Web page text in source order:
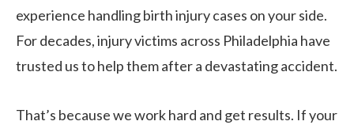
experience handling birth injury cases on your side.
For decades, injury victims across Philadelphia have
trusted us to help them after a devastating accident.
That’s because we work hard and get results. If your